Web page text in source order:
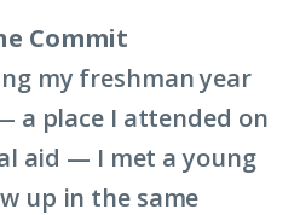
Commit
my freshman year
a place I attended on
aid — I met a young
up in the same